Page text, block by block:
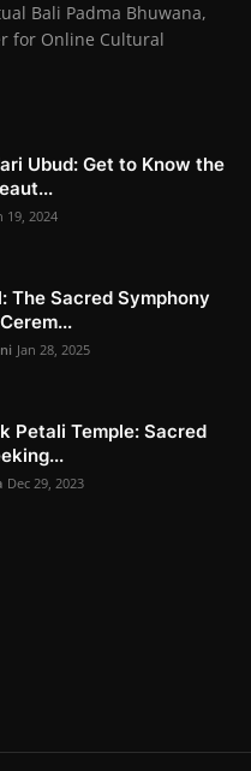
Bali Padma Bhuwana,
for Online Cultural
Ubud: Get to Know the
19, 2024
The Sacred Symphony
Jan 28, 2025
Petali Temple: Sacred
Dec 29, 2023